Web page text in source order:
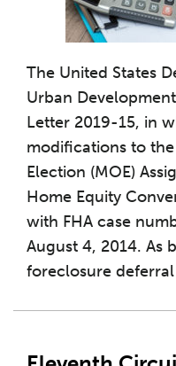
The United States
Urban
Letter 2019-15, in
modifications to
Election (MOE)
Home Equity
with FHA case
August 4, 2014. As
foreclosure